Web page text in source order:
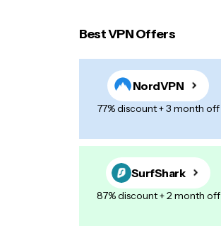
Best VPN Offers
NordVPN
77% discount + 3 month off
SurfShark
87% discount + 2 month off